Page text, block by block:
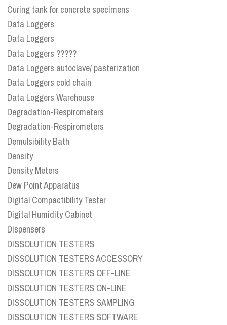
Curing tank for concrete specimens
Data Loggers
Data Loggers
Data Loggers ?????
Data Loggers autoclave/ pasterization
Data Loggers cold chain
Data Loggers Warehouse
Degradation-Respirometers
Degradation-Respirometers
Demulsibility Bath
Density
Density Meters
Dew Point Apparatus
Digital Compactibility Tester
Digital Humidity Cabinet
Dispensers
DISSOLUTION TESTERS
DISSOLUTION TESTERS ACCESSORY
DISSOLUTION TESTERS OFF-LINE
DISSOLUTION TESTERS ON-LINE
DISSOLUTION TESTERS SAMPLING
DISSOLUTION TESTERS SOFTWARE